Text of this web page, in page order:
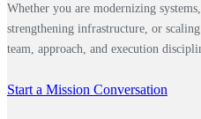
Whether you are modernizing
strengthening infrastructure, or
team, approach, and execution
Start a Mission Conversation